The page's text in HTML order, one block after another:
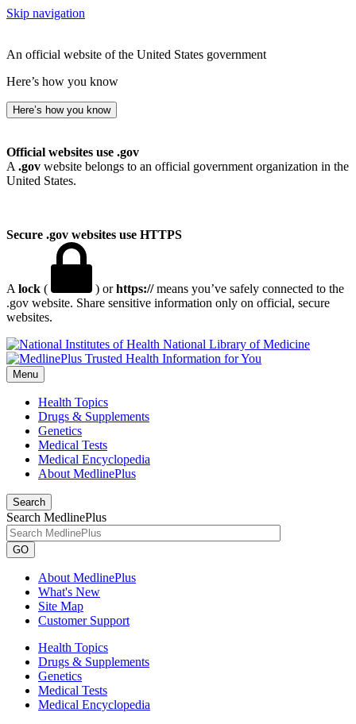
Skip navigation
An official website of the United States government
Here’s how you know
Here’s how you know
Official websites use .gov
A .gov website belongs to an official government organization in the
United States.
Secure .gov websites use HTTPS
A lock ( ) orhttps://means you’ve safely connected to the
.gov website. Share sensitive information only on official, secure
websites.
National Library of Medicine
Menu
Health Topics
Drugs & Supplements
Genetics
Medical Tests
Medical Encyclopedia
About MedlinePlus
Search
Search MedlinePlus
GO
About MedlinePlus
What's New
Site Map
Customer Support
Health Topics
Drugs & Supplements
Genetics
Medical Tests
Medical Encyclopedia